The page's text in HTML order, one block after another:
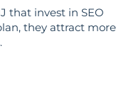
that invest in SEO
they attract more